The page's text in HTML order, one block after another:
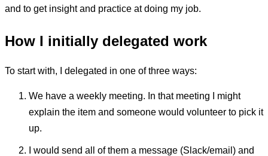
and to get insight and practice at doing my job.
How I initially delegated work
To start with, I delegated in one of three ways:
We have a weekly meeting. In that meeting I might
explain the item and someone would volunteer to pick it
up.
I would send all of them a message (Slack/email) and